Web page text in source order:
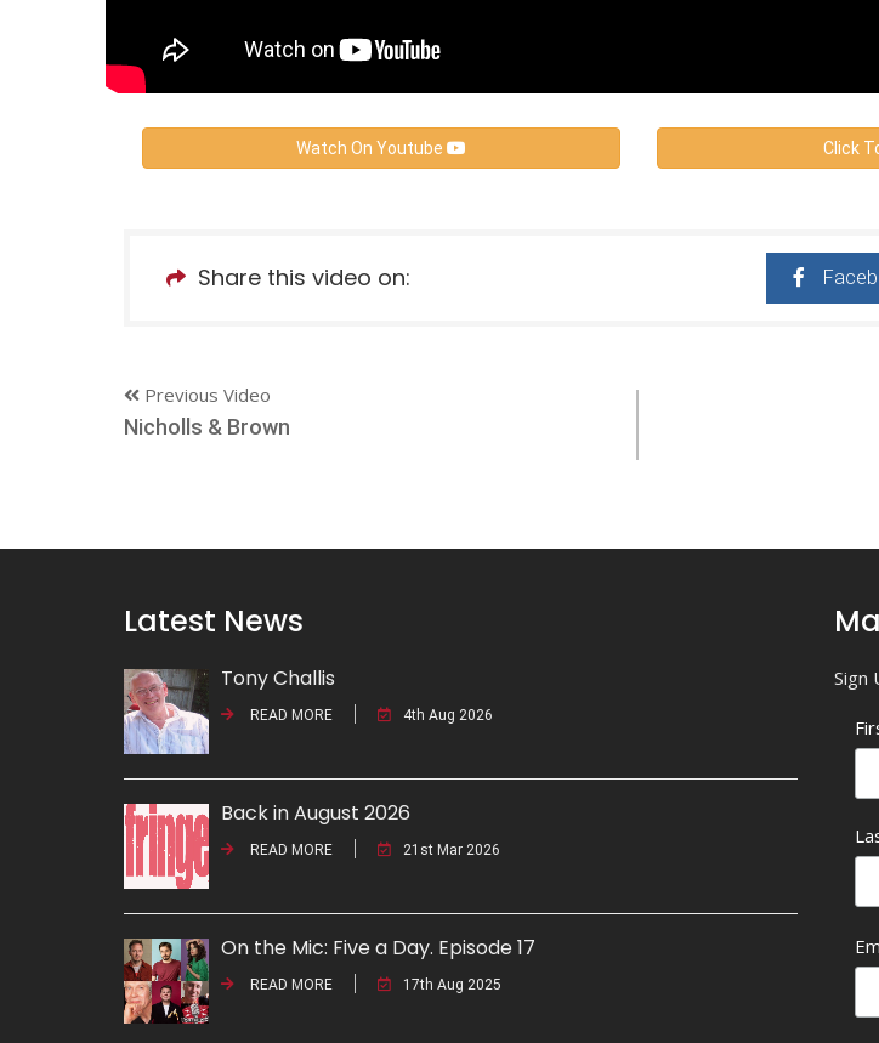
Watch On Youtube Click
Share this video on:
Previous Video
Nicholls & Brown
Latest News
Tony Challis
READ MORE 4th Aug 2026
Back in August 2026
READ MORE 21st Mar 2026
On the Mic: Five a Day. Episode 17
READ MORE 17th Aug 2025
Sign